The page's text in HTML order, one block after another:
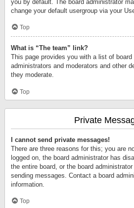
you by default. The board administrator
change your default usergroup via your
Top
What is “The team” link?
This page provides you with a list of
administrators and moderators and other
they moderate.
Top
Private
I cannot send private messages!
There are three reasons for this; you are
logged on, the board administrator has
the entire board, or the board
sending messages. Contact a board
information.
Top